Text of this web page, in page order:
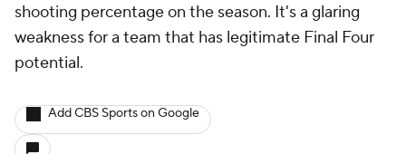
shooting percentage on the season. It's a glaring
weakness for a team that has legitimate Final Four
potential.
Add CBS Sports on Google